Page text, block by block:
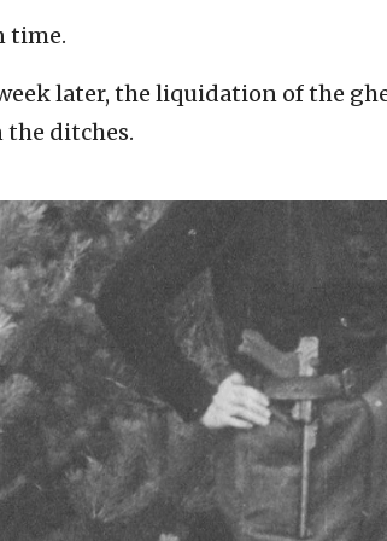
time.
later, the liquidation of the
ditches.